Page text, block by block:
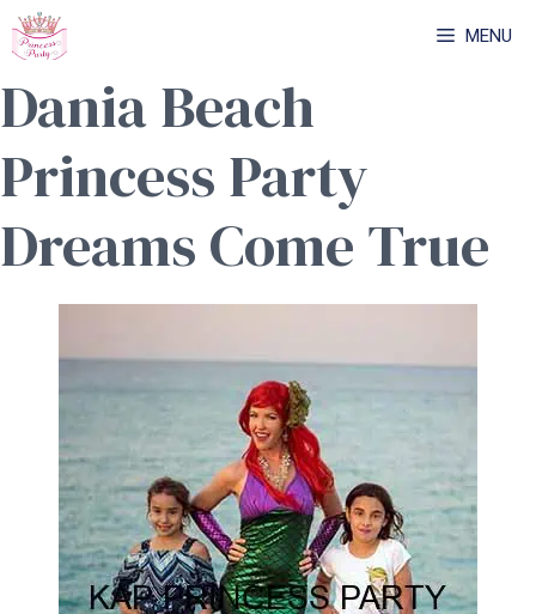
Skip
to
content
MENU
Dania Beach
Princess Party
Dreams Come True